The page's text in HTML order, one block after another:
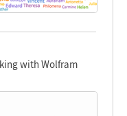
with Wolfram